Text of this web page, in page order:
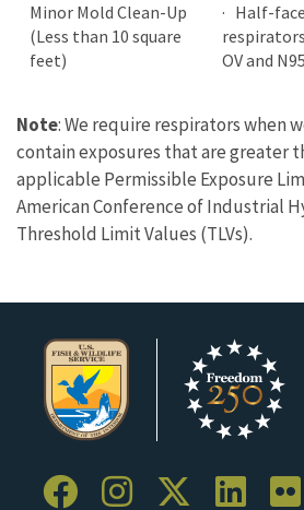
Minor Mold Clean-Up
(Less than 10 square
feet)
· Half-
OV and
Note: We require respirators when
contain exposures that are greater
applicable Permissible Exposure
American Conference of Industrial
Threshold Limit Values (TLVs).